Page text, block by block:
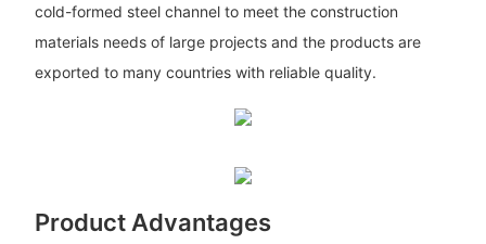
cold-formed steel channel to meet the construction
materials needs of large projects and the products are
exported to many countries with reliable quality.
Product Advantages